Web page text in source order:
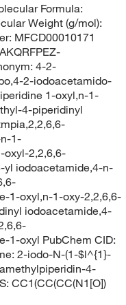
Formula:
Weight (g/mol):
MFCD00010171
4-2-
2-iodoacetamido-
1-oxyl,n-1-
4-piperidinyl
1-
oxyl-2,2,6,6-
iodoacetamide,4-n-
1-oxyl,n-1-oxy-2,2,6,6-
iodoacetamide,4-
1-oxyl PubChem CID:
2-iodo-N-(1-$l^{1}-
4-
CC1(CC(CC(N1[O])